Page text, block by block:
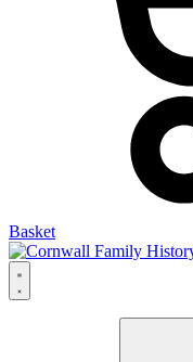
Basket